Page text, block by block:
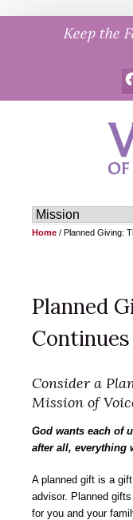
Keep the
Home / Planned Giving:
Planned
Continues
Consider a
Mission of
God wants each of
after all, everything
A planned gift is a
advisor. Planned
for you and your